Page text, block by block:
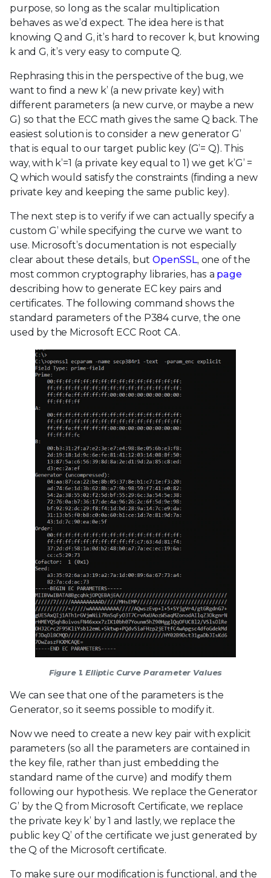
purpose, so long as the scalar multiplication
behaves as we’d expect. The idea here is that
knowing Q and G, it’s hard to recover k, but knowing
k and G, it’s very easy to compute Q.
Rephrasing this in the perspective of the bug, we
want to find a new k’ (a new private key) with
different parameters (a new curve, or maybe a new
G) so that the ECC math gives the same Q back. The
easiest solution is to consider a new generator G’
that is equal to our target public key (G’= Q). This
way, with k’=1 (a private key equal to 1) we get k’G’ =
Q which would satisfy the constraints (finding a new
private key and keeping the same public key).
The next step is to verify if we can actually specify a
custom G’ while specifying the curve we want to
use. Microsoft’s documentation is not especially
clear about these details, butOpenSSL, one of the
most common cryptography libraries, has a page
describing how to generate EC key pairs and
certificates. The following command shows the
standard parameters of the P384 curve, the one
used by the Microsoft ECC Root CA.
Figure 1. Elliptic Curve Parameter Values
We can see that one of the parameters is the
Generator, so it seems possible to modify it.
Now we need to create a new key pair with explicit
parameters (so all the parameters are contained in
the key file, rather than just embedding the
standard name of the curve) and modify them
following our hypothesis. We replace the Generator
G’ by the Q from Microsoft Certificate, we replace
the private key k’ by 1 and lastly, we replace the
public key Q’ of the certificate we just generated by
the Q of the Microsoft certificate.
To make sure our modification is functional, and the